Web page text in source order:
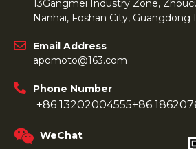
13Gangmei Industry Zone,
Nanhai, Foshan City, Guangdong
Email Address
apomoto@163.com
Phone Number
+86 13202004555+86
WeChat